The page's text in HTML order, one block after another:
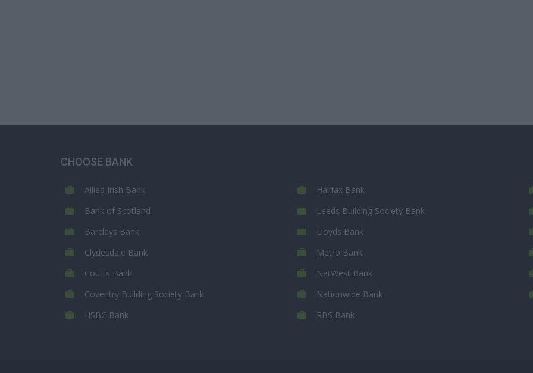
CHOOSE BANK
Allied Irish Bank
Bank of Scotland
Barclays Bank
Clydesdale Bank
Coutts Bank
Coventry Building Society Bank
HSBC Bank
Halifax Bank
Leeds Building Society Bank
Lloyds Bank
Metro Bank
NatWest Bank
Nationwide Bank
RBS Bank